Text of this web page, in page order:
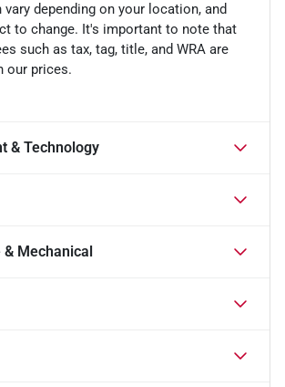
depending on your location, and
to change. It's important to note that
such as tax, tag, title, and WRA are
our prices.
& Technology
Mechanical